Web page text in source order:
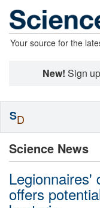
Your source for the
New! Sign
Science News
Legionnaires'
offers
SD